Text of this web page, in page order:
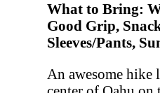
What to Bring:
Good Grip,
Sleeves/Pants,
An awesome hike